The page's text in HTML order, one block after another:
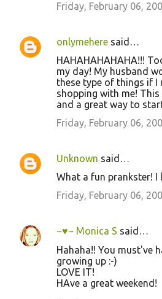
Friday, February 06,
onlymehere said…
HAHAHAHAHAHA!!!
my day! My husband
these type of things if I
shopping with me!
and a great way to
Friday, February 06,
Unknown said…
What a fun prankster! I
Friday, February 06,
~♥~ Monica S said…
Hahaha!! You must've
growing up :-)
LOVE IT!
HAve a great weekend!